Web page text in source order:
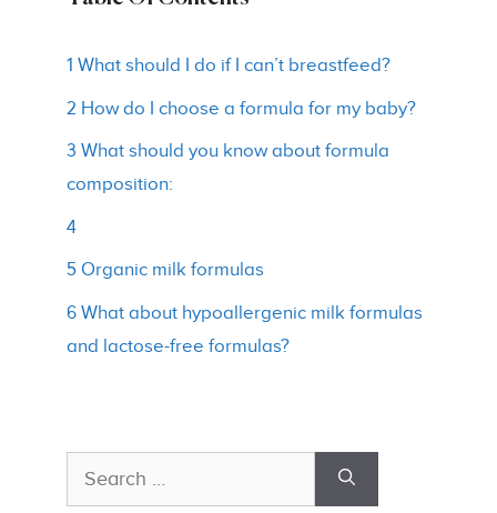
1 What should I do if I can’t breastfeed?
2 How do I choose a formula for my baby?
3 What should you know about formula
composition:
4
5 Organic milk formulas
6 What about hypoallergenic milk formulas
and lactose-free formulas?
Search
for: